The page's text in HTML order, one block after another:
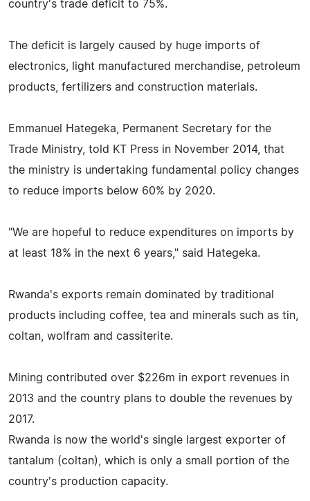
country's trade deficit to 75%.
The deficit is largely caused by huge imports of
electronics, light manufactured merchandise, petroleum
products, fertilizers and construction materials.
Emmanuel Hategeka, Permanent Secretary for the
Trade Ministry, told KT Press in November 2014, that
the ministry is undertaking fundamental policy changes
to reduce imports below 60% by 2020.
"We are hopeful to reduce expenditures on imports by
at least 18% in the next 6 years," said Hategeka.
Rwanda's exports remain dominated by traditional
products including coffee, tea and minerals such as tin,
coltan, wolfram and cassiterite.
Mining contributed over $226m in export revenues in
2013 and the country plans to double the revenues by
2017.
Rwanda is now the world's single largest exporter of
tantalum (coltan), which is only a small portion of the
country's production capacity.